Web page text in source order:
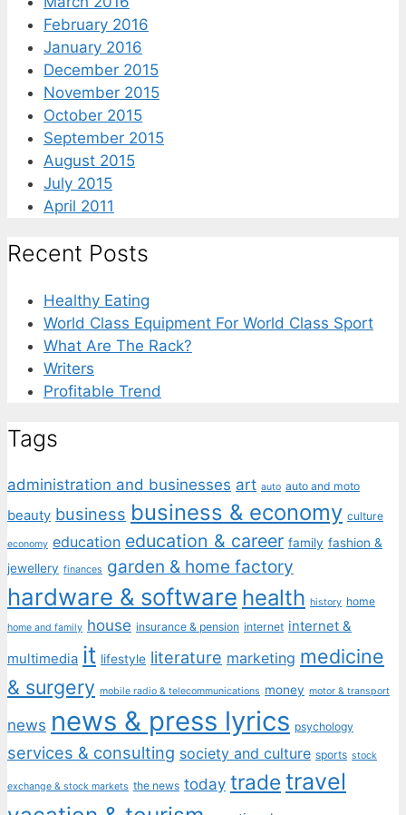
February 2016
January 2016
December 2015
November 2015
October 2015
September 2015
August 2015
July 2015
April 2011
Recent Posts
Healthy Eating
World Class Equipment For World Class Sport
What Are The Rack?
Writers
Profitable Trend
Tags
administration and businesses art auto auto and moto
beauty business business & economy culture
economy education education & career family fashion &
jewellery finances garden & home factory
hardware & software health history home
home and family house insurance & pension internet internet &
multimedia it lifestyle literature marketing medicine
& surgery mobile radio & telecommunications money motor & transport
news news & press lyrics psychology
services & consulting society and culture sports stock
exchange & stock markets the news today trade travel